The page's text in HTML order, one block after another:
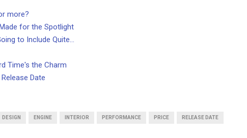
more?
for the Spotlight
to Include Quite…
Time's the Charm
Date
DESIGN ENGINE INTERIOR PERFORMANCE PRICE RELEASE DATE